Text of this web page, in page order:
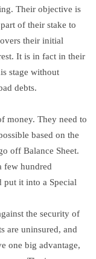
Their objective is
of their stake to
their initial
It is in fact in their
stage without
debts.
money. They need to
based on the
off Balance Sheet.
few hundred
put it into a Special
the security of
are uninsured, and
one big advantage,